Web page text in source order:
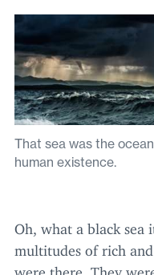
That sea was the
human existence.
Oh, what a black sea
multitudes of rich
were there. They